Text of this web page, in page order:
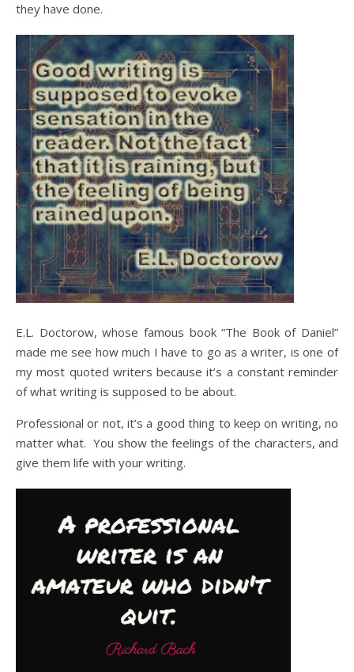
they have done.
E.L. Doctorow, whose famous book “The Book of Daniel”
made me see how much I have to go as a writer, is one of
my most quoted writers because it’s a constant reminder
of what writing is supposed to be about.
Professional or not, it’s a good thing to keep on writing, no
matter what. You show the feelings of the characters, and
give them life with your writing.